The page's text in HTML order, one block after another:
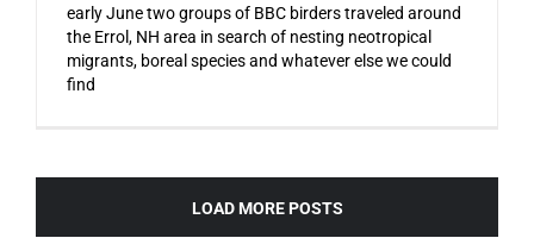
early June two groups of BBC birders traveled around
the Errol, NH area in search of nesting neotropical
migrants, boreal species and whatever else we could
find
LOAD MORE POSTS